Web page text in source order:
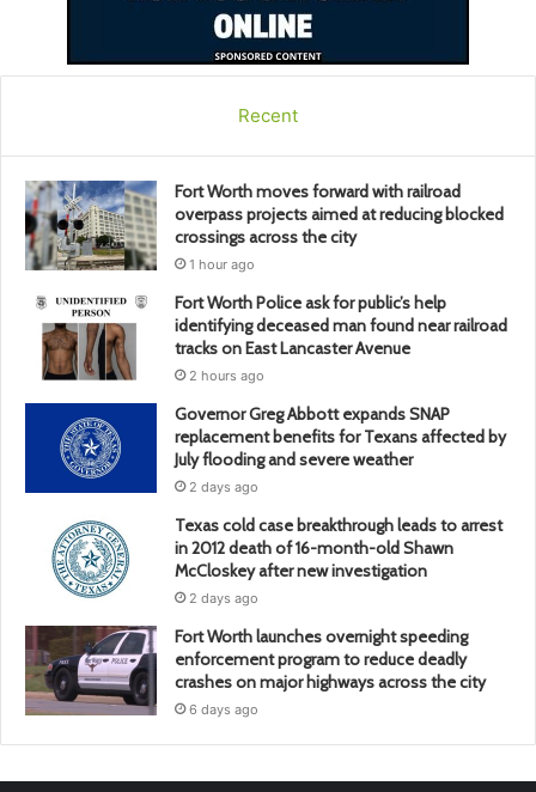
Recent
Fort Worth moves forward with railroad
overpass projects aimed at reducing blocked
crossings across the city
1 hour ago
Fort Worth Police ask for public’s help
identifying deceased man found near railroad
tracks on East Lancaster Avenue
2 hours ago
Governor Greg Abbott expands SNAP
replacement benefits for Texans affected by
July flooding and severe weather
2 days ago
Texas cold case breakthrough leads to arrest
in 2012 death of 16-month-old Shawn
McCloskey after new investigation
2 days ago
Fort Worth launches overnight speeding
enforcement program to reduce deadly
crashes on major highways across the city
6 days ago